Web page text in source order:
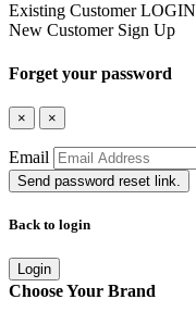
Existing Customer LOGIN
New Customer Sign Up
Forget your password
× ×
Email
Send password reset link.
Back to login
Login
Choose Your Brand